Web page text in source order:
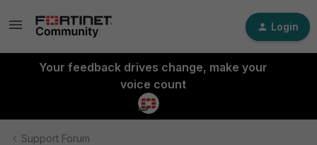
Login
Your feedback drives change, make your
voice count
Support Forum